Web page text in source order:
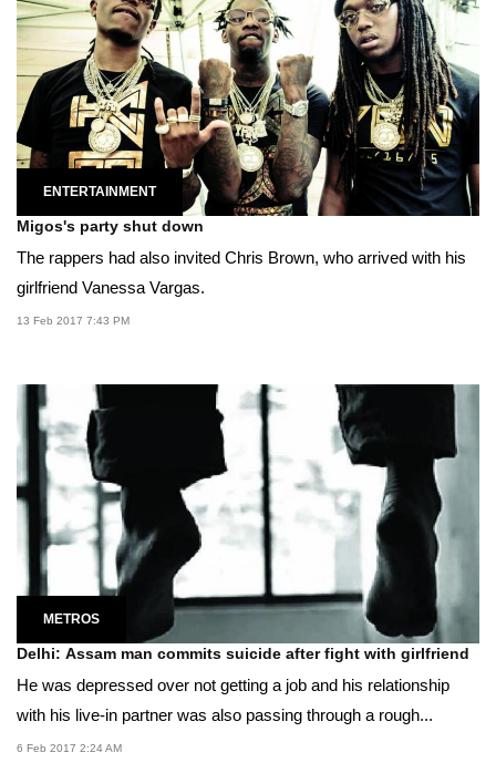
ENTERTAINMENT
Migos's party shut down
The rappers had also invited Chris Brown, who arrived with his
girlfriend Vanessa Vargas.
13 Feb 2017 7:43 PM
METROS
Delhi: Assam man commits suicide after fight with girlfriend
He was depressed over not getting a job and his relationship
with his live-in partner was also passing through a rough...
6 Feb 2017 2:24 AM